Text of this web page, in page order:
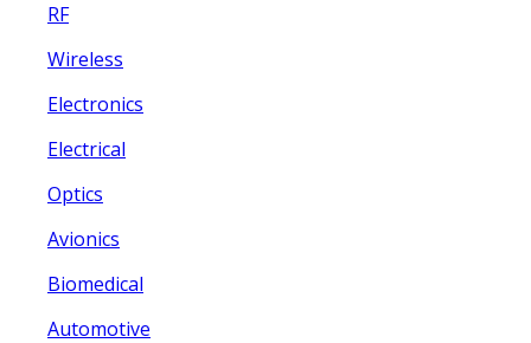
RF
Wireless
Electronics
Electrical
Optics
Avionics
Biomedical
Automotive